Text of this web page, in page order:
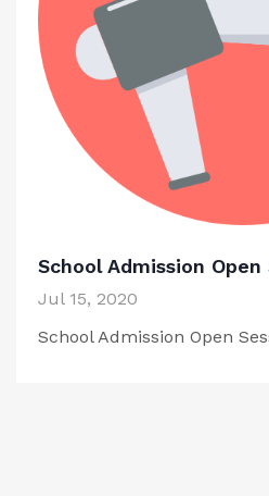
School Admission Open
Jul 15, 2020
School Admission Open